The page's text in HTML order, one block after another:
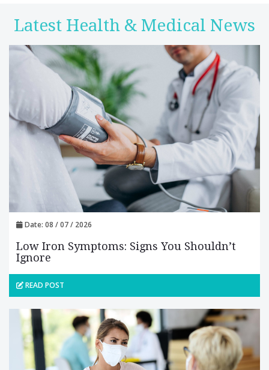
Latest Health & Medical News
Date: 08 / 07 / 2026
Low Iron Symptoms: Signs You Shouldn’t
Ignore
READ POST